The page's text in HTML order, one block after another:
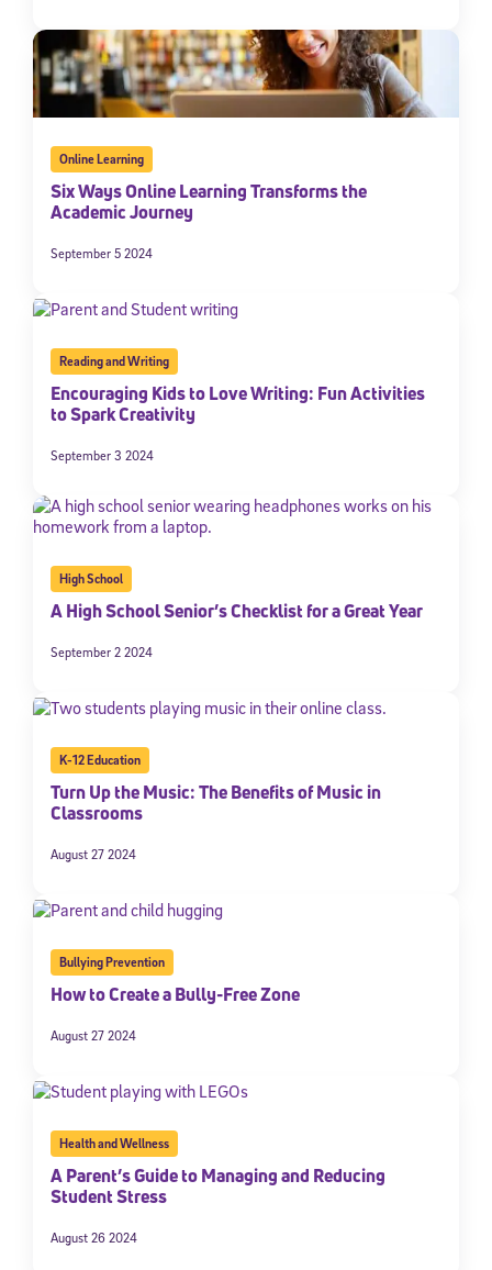
Online Learning
Six Ways Online Learning Transforms the
Academic Journey
September 5 2024
Reading and Writing
Encouraging Kids to Love Writing: Fun Activities
to Spark Creativity
September 3 2024
High School
A High School Senior’s Checklist for a Great Year
September 2 2024
K-12 Education
Turn Up the Music: The Benefits of Music in
Classrooms
August 27 2024
Bullying Prevention
How to Create a Bully-Free Zone
August 27 2024
Health and Wellness
A Parent’s Guide to Managing and Reducing
Student Stress
August 26 2024